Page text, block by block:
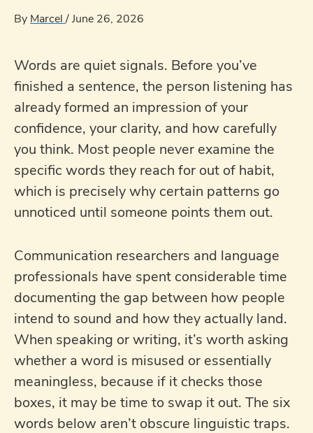
By Marcel/June 26, 2026
Words are quiet signals. Before you’ve
finished a sentence, the person listening has
already formed an impression of your
confidence, your clarity, and how carefully
you think. Most people never examine the
specific words they reach for out of habit,
which is precisely why certain patterns go
unnoticed until someone points them out.
Communication researchers and language
professionals have spent considerable time
documenting the gap between how people
intend to sound and how they actually land.
When speaking or writing, it’s worth asking
whether a word is misused or essentially
meaningless, because if it checks those
boxes, it may be time to swap it out. The six
words below aren’t obscure linguistic traps.